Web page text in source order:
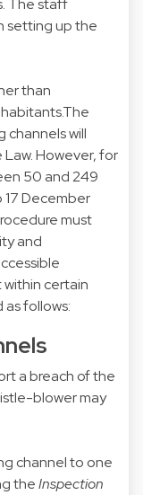
The staff
setting up the
than
will
However, for
50 and 249
December
must
and
certain
as follows:
a breach of the
blower may
channel to one
theInspection